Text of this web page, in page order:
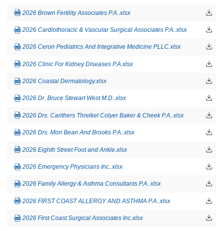
2026 Brown Fertility Associates P.A..xlsx
2026 Cardiothoracic & Vascular Surgical Associates P.A..xlsx
2026 Ceron Pediatrics And Integrative Medicine PLLC.xlsx
2026 Clinic For Kidney Diseases P.A.xlsx
2026 Coastal Dermatology.xlsx
2026 Dr. Bruce Stewart West M.D..xlsx
2026 Drs. Carithers Threlkel Colyer Baker & Cheek P.A..xlsx
2026 Drs. Mori Bean And Brooks P.A..xlsx
2026 Eighth Street Foot and Ankle.xlsx
2026 Emergency Physicians Inc..xlsx
2026 Family Allergy & Asthma Consultants P.A..xlsx
2026 FIRST COAST ALLERGY AND ASTHMA P.A..xlsx
2026 First Coast Surgical Associates Inc.xlsx